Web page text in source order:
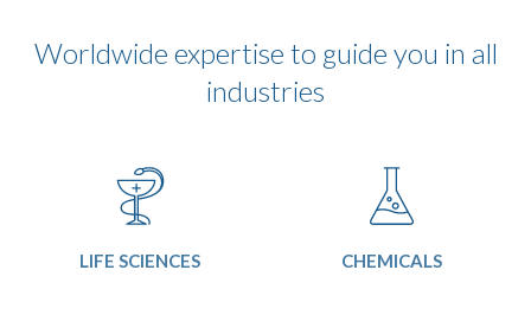
Worldwide expertise to guide you in all
industries
LIFE SCIENCES CHEMICALS